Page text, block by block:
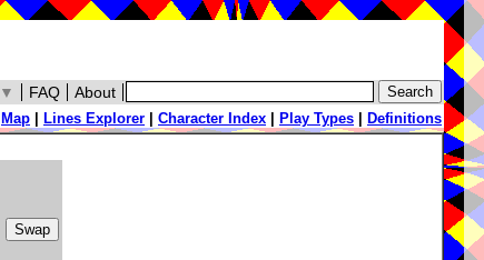
About
FAQ
▼
Map Lines Explorer Character Index Play Types Definitions